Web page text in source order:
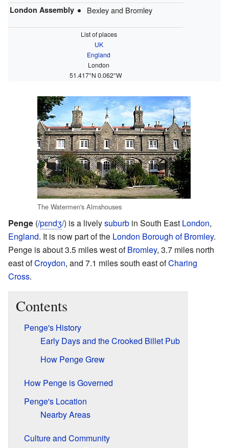
London Assembly Bexley and Bromley
List of places
UK
England
London
51.417°N 0.062°W
The Watermen's Almshouses
Penge (/pɛndʒ/) is a livelysuburb in South East London,
England. It is now part of the London Borough of Bromley.
Penge is about 3.5 miles west ofBromley, 3.7 miles north
east ofCroydon, and 7.1 miles south east ofCharing
Cross.
Contents
Penge's History
Early Days and the Crooked Billet Pub
How Penge Grew
How Penge is Governed
Penge's Location
Nearby Areas
Culture and Community